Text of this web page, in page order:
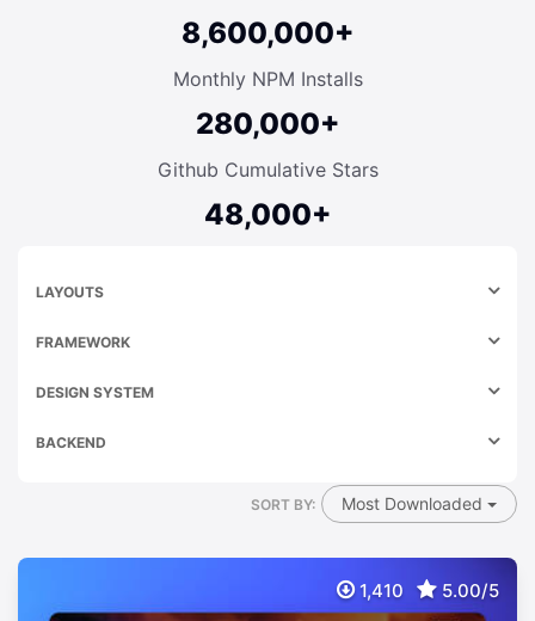
8,600,000+
Monthly NPM Installs
280,000+
Github Cumulative Stars
48,000+
LAYOUTS
FRAMEWORK
DESIGN SYSTEM
BACKEND
SORT BY: Most Downloaded
1,410 5.00/5